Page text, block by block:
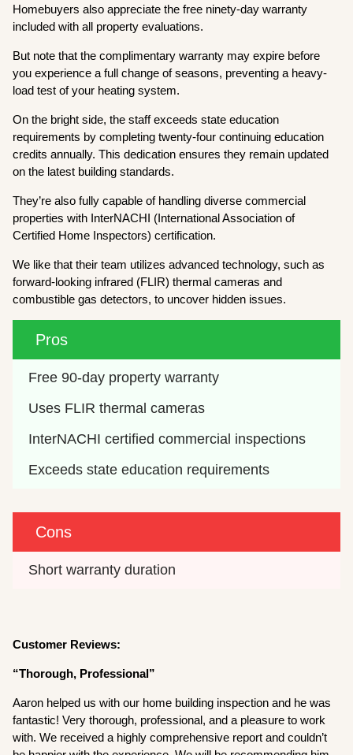
Homebuyers also appreciate the free ninety-day warranty
included with all property evaluations.
But note that the complimentary warranty may expire before
you experience a full change of seasons, preventing a heavy-
load test of your heating system.
On the bright side, the staff exceeds state education
requirements by completing twenty-four continuing education
credits annually. This dedication ensures they remain updated
on the latest building standards.
They’re also fully capable of handling diverse commercial
properties with InterNACHI (International Association of
Certified Home Inspectors) certification.
We like that their team utilizes advanced technology, such as
forward-looking infrared (FLIR) thermal cameras and
combustible gas detectors, to uncover hidden issues.
Pros
Free 90-day property warranty
Uses FLIR thermal cameras
InterNACHI certified commercial inspections
Exceeds state education requirements
Cons
Short warranty duration
Customer Reviews:
“Thorough, Professional”
Aaron helped us with our home building inspection and he was
fantastic! Very thorough, professional, and a pleasure to work
with. We received a highly comprehensive report and couldn’t